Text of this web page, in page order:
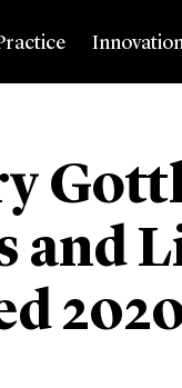
and